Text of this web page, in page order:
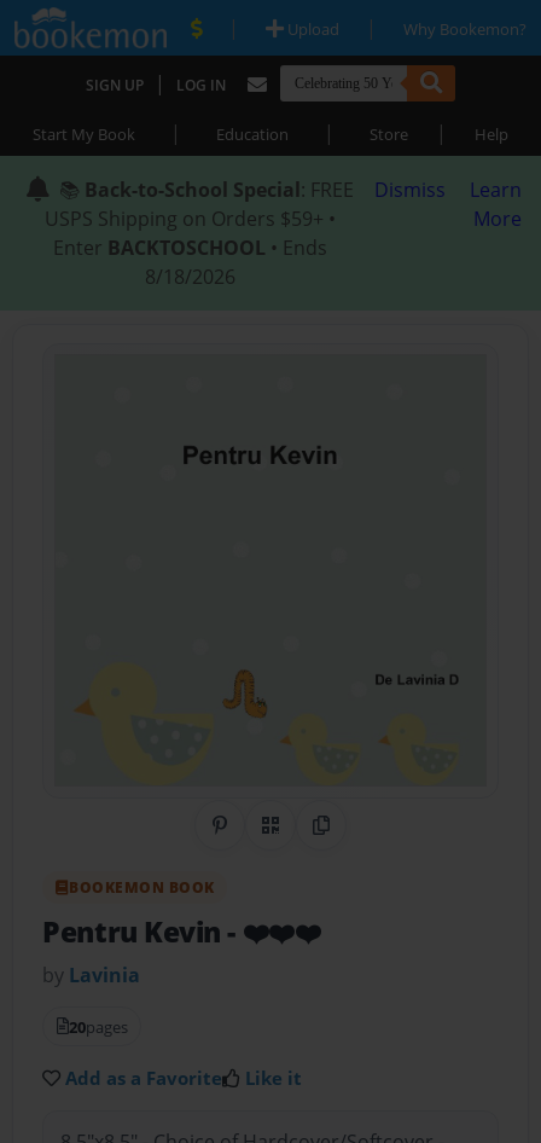
| Upload | Why Bookemon?
SIGN UP | LOG IN
Start My Book | Education | Store | Help
📚 Back-to-School Special: FREE
USPS Shipping on Orders $59+ •
Enter BACKTOSCHOOL • Ends
8/18/2026
Dismiss
Learn
More
Share on Pinterest
QR CodeCopy Link
BOOKEMON BOOK
Pentru Kevin- ❤️❤️❤️
by Lavinia
20pages
Add as a Favorite Like it